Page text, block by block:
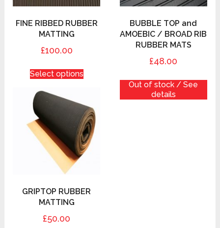
FINE RIBBED RUBBER
MATTING
£100.00
Select options
BUBBLE TOP and
AMOEBIC / BROAD RIB
RUBBER MATS
£48.00
Out of stock / See
details
GRIPTOP RUBBER
MATTING
£50.00